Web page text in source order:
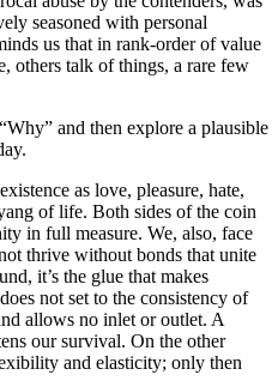
seasoned with personal
us that in rank-order of value
others talk of things, a rare few
and then explore a plausible
as love, pleasure, hate,
of life. Both sides of the coin
in full measure. We, also, face
thrive without bonds that unite
it’s the glue that makes
not set to the consistency of
allows no inlet or outlet. A
our survival. On the other
and elasticity; only then